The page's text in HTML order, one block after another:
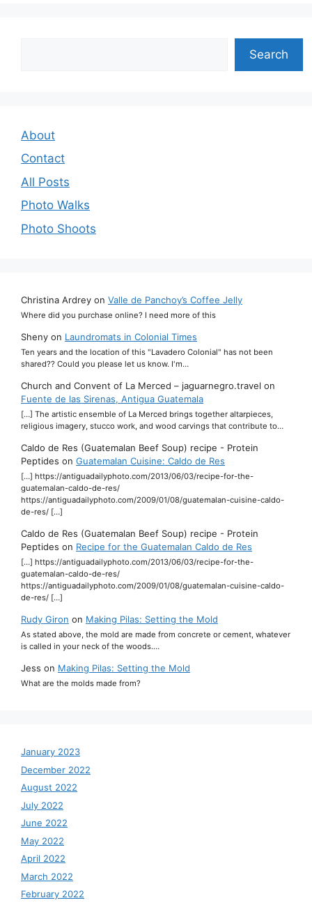
Search
About
Contact
All Posts
Photo Walks
Photo Shoots
Christina Ardrey on Valle de Panchoy’s Coffee Jelly
Where did you purchase online? I need more of this
Sheny on Laundromats in Colonial Times
Ten years and the location of this "Lavadero Colonial" has not been
shared?? Could you please let us know. I'm…
Church and Convent of La Merced – jaguarnegro.travel on
Fuente de las Sirenas, Antigua Guatemala
[…] The artistic ensemble of La Merced brings together altarpieces,
religious imagery, stucco work, and wood carvings that contribute to…
Caldo de Res (Guatemalan Beef Soup) recipe - Protein
Peptides on Guatemalan Cuisine: Caldo de Res
[…] https://antiguadailyphoto.com/2013/06/03/recipe-for-the-
guatemalan-caldo-de-res/
https://antiguadailyphoto.com/2009/01/08/guatemalan-cuisine-caldo-
de-res/ […]
Caldo de Res (Guatemalan Beef Soup) recipe - Protein
Peptides on Recipe for the Guatemalan Caldo de Res
[…] https://antiguadailyphoto.com/2013/06/03/recipe-for-the-
guatemalan-caldo-de-res/
https://antiguadailyphoto.com/2009/01/08/guatemalan-cuisine-caldo-
de-res/ […]
Rudy Giron on Making Pilas: Setting the Mold
As stated above, the mold are made from concrete or cement, whatever
is called in your neck of the woods.…
Jess on Making Pilas: Setting the Mold
What are the molds made from?
January 2023
December 2022
August 2022
July 2022
June 2022
May 2022
April 2022
March 2022
February 2022